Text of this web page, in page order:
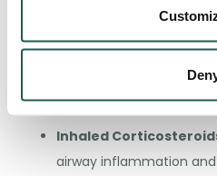
the muscles around the
Inhaled
airway inflammation